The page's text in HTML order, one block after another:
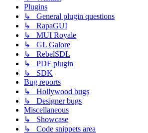
Plugins
↳ General plugin questions
↳ RapaGUI
↳ MUI Royale
↳ GL Galore
↳ RebelSDL
↳ PDF plugin
↳ SDK
Bug reports
↳ Hollywood bugs
↳ Designer bugs
Miscellaneous
↳ Showcase
↳ Code snippets area